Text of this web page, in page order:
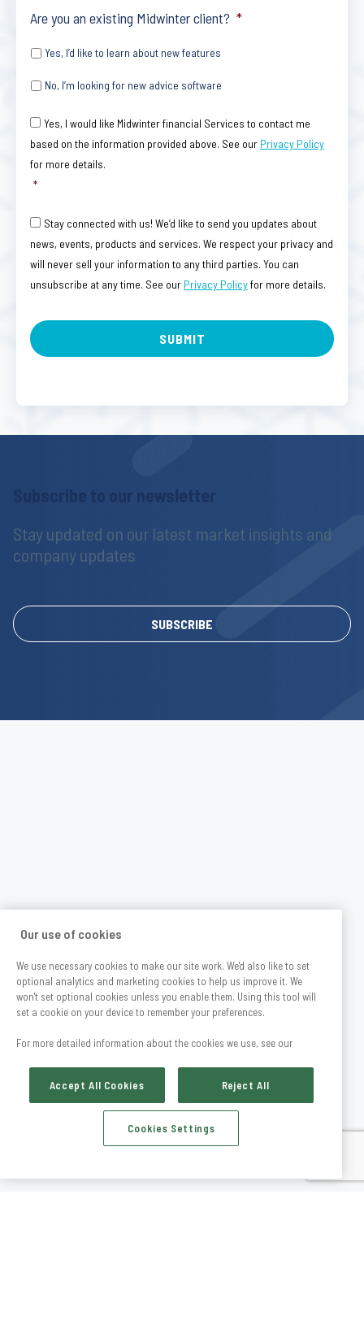
Are you an existing Midwinter client? *
Yes, I’d like to learn about new features
No, I’m looking for new advice software
Consent *
Yes, I would like Midwinter financial Services to contact me
based on the information provided above. See our Privacy Policy
for more details.
*
Consent
Stay connected with us! We’d like to send you updates about
news, events, products and services. We respect your privacy and
will never sell your information to any third parties. You can
unsubscribe at any time. See our Privacy Policyfor more details.
Subscribe to our newsletter
Stay updated on our latest market insights and
company updates
SUBSCRIBE
Our use of cookies
We use necessary cookies to make our site work. We'd also like to set
optional analytics and marketing cookies to help us improve it. We
won't set optional cookies unless you enable them. Using this tool will
set a cookie on your device to remember your preferences.
For more detailed information about the cookies we use, see our
Accept All Cookies Reject All
Cookies Settings